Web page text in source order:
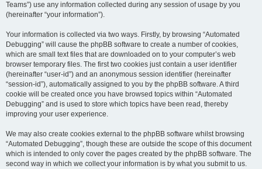
Teams”) use any information collected during any session of usage by you
(hereinafter “your information”).
Your information is collected via two ways. Firstly, by browsing “Automated
Debugging” will cause the phpBB software to create a number of cookies,
which are small text files that are downloaded on to your computer’s web
browser temporary files. The first two cookies just contain a user identifier
(hereinafter “user-id”) and an anonymous session identifier (hereinafter
“session-id”), automatically assigned to you by the phpBB software. A third
cookie will be created once you have browsed topics within “Automated
Debugging” and is used to store which topics have been read, thereby
improving your user experience.
We may also create cookies external to the phpBB software whilst browsing
“Automated Debugging”, though these are outside the scope of this document
which is intended to only cover the pages created by the phpBB software. The
second way in which we collect your information is by what you submit to us.